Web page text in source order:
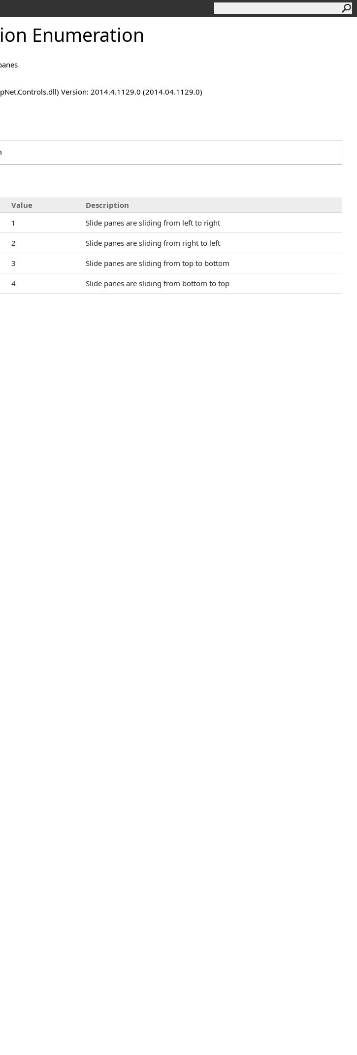
Enumeration
Version: 2014.4.1129.0 (2014.04.1129.0)
Value
Description
1 Slide panes are sliding from left to right
2 Slide panes are sliding from right to left
3 Slide panes are sliding from top to bottom
4 Slide panes are sliding from bottom to top